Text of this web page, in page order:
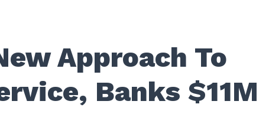
Approach To
Banks $11M